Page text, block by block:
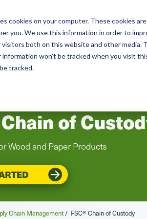
cookies on your computer. These cookies
you. We use this information in order to
both on this website and other media.
information won’t be tracked when you visit
tracked.
Services
of
Wood and Paper Products
Chain Management / FSC® Chain of Custody